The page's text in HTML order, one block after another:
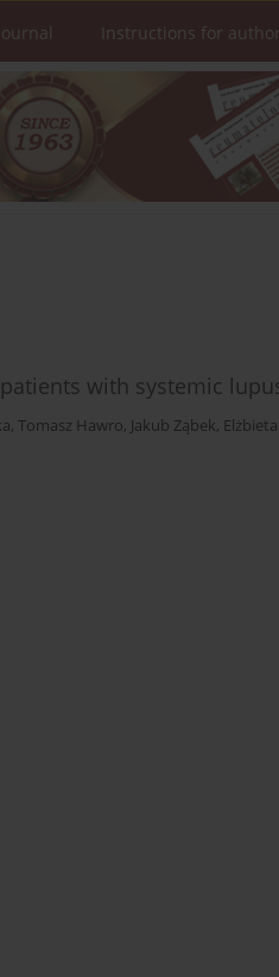
Instructions for
with systemic
, Tomasz Hawro, Jakub Ząbek,